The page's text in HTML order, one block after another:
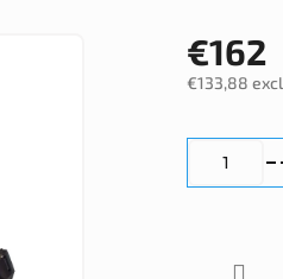
€162
€133,88